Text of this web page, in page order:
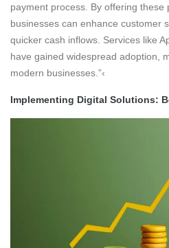
payment process. By offering these
businesses can enhance customer
quicker cash inflows. Services like
have gained widespread adoption,
modern businesses.”‹
Implementing Digital Solutions: